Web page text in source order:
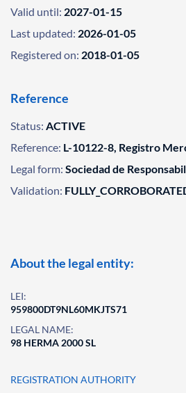
Valid until: 2027-01-15
Last updated: 2026-01-05
Registered on: 2018-01-05
Reference
Status: ACTIVE
Reference: L-10122-8, Registro
Legal form: Sociedad de
Validation:
About the legal entity:
LEI:
959800DT9NL60MKJTS71
LEGAL NAME:
98 HERMA 2000 SL
REGISTRATION AUTHORITY